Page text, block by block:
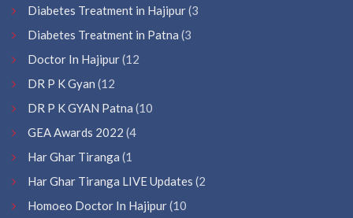
Diabetes Treatment in Hajipur(3
Diabetes Treatment in Patna (3
Doctor In Hajipur(12
DR P K Gyan (12
DR P K GYAN Patna (10
GEA Awards 2022 (4
Har Ghar Tiranga (1
Har Ghar Tiranga LIVE Updates (2
Homoeo Doctor In Hajipur(10